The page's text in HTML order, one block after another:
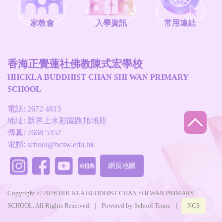
家教會 入學資訊 常用連結
香海正覺蓮社佛教陳式宏學校
HHCKLA BUDDHIST CHAN SHI WAN PRIMARY
SCHOOL
電話: 2672 4813
地址: 新界上水彩園路旭埔苑
傳真: 2668 5352
電郵: school@bcsw.edu.hk
網頁地圖
Copyright © 2026 HHCKLA BUDDHIST CHAN SHI WAN PRIMARY
SCHOOL. All Rights Reserved.
Powered by School Team. NCS